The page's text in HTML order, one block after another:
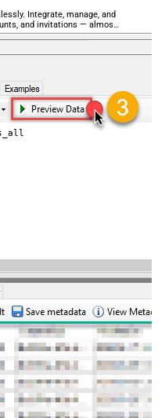
Integrate, manage, and
and invitations — almost